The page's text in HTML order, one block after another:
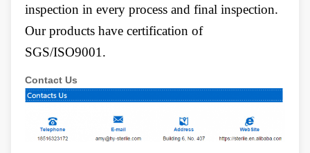
inspection in every process and final inspection.
Our products have certification of
SGS/ISO9001.
Contact Us